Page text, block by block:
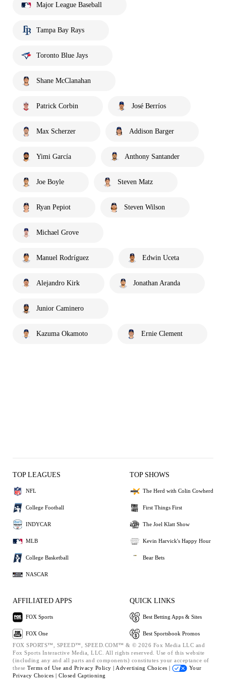
Major League Baseball
Tampa Bay Rays
Toronto Blue Jays
Shane McClanahan
Patrick Corbin José Berríos
Max Scherzer Addison Barger
Yimi García Anthony Santander
Joe Boyle Steven Matz
Ryan Pepiot Steven Wilson
Michael Grove
Manuel Rodríguez Edwin Uceta
Alejandro Kirk Jonathan Aranda
Junior Caminero
Kazuma Okamoto Ernie Clement
TOP LEAGUES
NFL
College Football
INDYCAR
MLB
College Basketball
NASCAR
TOP SHOWS
The Herd with Colin Cowherd
First Things First
The Joel Klatt Show
Kevin Harvick's Happy Hour
Bear Bets
AFFILIATED APPS
FOX Sports
FOX One
QUICK LINKS
Best Betting Apps & Sites
Best Sportsbook Promos
FOX SPORTS™, SPEED™, SPEED.COM™ & © 2026 Fox Media LLC and
Fox Sports Interactive Media, LLC. All rights reserved. Use of this website
(including any and all parts and components) constitutes your acceptance of
these Terms of Use and Privacy Policy | Advertising Choices |
Your
Privacy Choices | Closed Captioning